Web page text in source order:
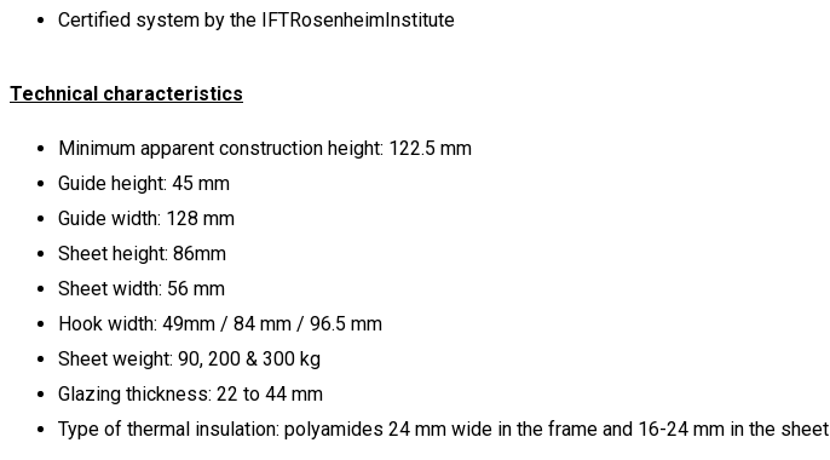
Certified system by the IFTRosenheimInstitute
Technical characteristics
Minimum apparent construction height: 122.5 mm
Guide height: 45 mm
Guide width: 128 mm
Sheet height: 86mm
Sheet width: 56 mm
Hook width: 49mm / 84 mm / 96.5 mm
Sheet weight: 90, 200 & 300 kg
Glazing thickness: 22 to 44 mm
Type of thermal insulation: polyamides 24 mm wide in the frame and 16-24 mm in the sheet